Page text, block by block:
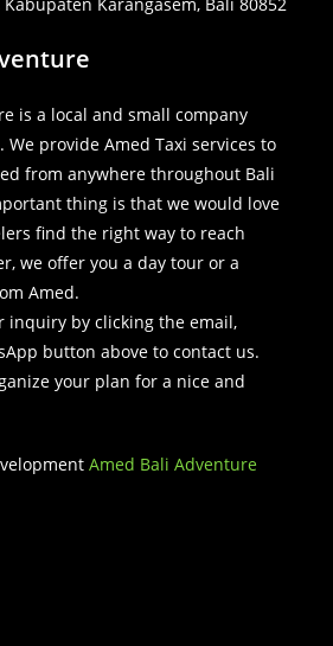
is a local and small company
We provide Amed Taxi services to
from anywhere throughout Bali
thing is that we would love
find the right way to reach
we offer you a day tour or a
Amed.
inquiry by clicking the email,
button above to contact us.
your plan for a nice and
Amed Bali Adventure